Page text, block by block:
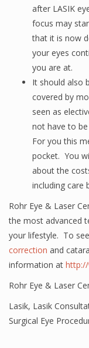
after LASIK
focus may
that it is now
your eyes
you are at.
It should also
covered by
seen as
not have to
For you this
pocket. You
about the
including care
Rohr Eye & Laser
the most advanced
your lifestyle. To
correction and
information at
Rohr Eye & Laser
Lasik, Lasik
Surgical Eye